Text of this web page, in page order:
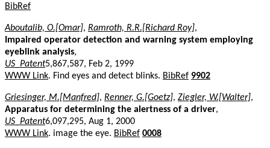
BibRef
Aboutalib, O.[Omar], Ramroth, R.R.[Richard Roy],
Impaired operator detection and warning system employing
eyeblink analysis,
US_Patent5,867,587, Feb 2, 1999
WWW Link. Find eyes and detect blinks. BibRef 9902
Griesinger, M.[Manfred], Renner, G.[Goetz], Ziegler, W.[Walter],
Apparatus for determining the alertness of a driver,
US_Patent6,097,295, Aug 1, 2000
WWW Link. image the eye. BibRef 0008